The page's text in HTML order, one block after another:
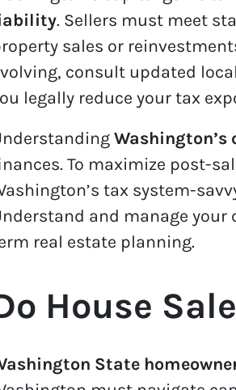
. Sellers must meet
sales or
consult updated
legally reduce your tax
To maximize post-
tax system-
and manage
real estate planning.
House
State